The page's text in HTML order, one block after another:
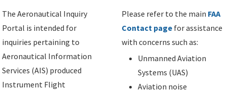
The Aeronautical Inquiry
Portal is intended for
inquiries pertaining to
Aeronautical Information
Services (AIS) produced
Instrument Flight
Please refer to the main FAA
Contact page for assistance
with concerns such as:
Unmanned Aviation
Systems (UAS)
Aviation noise